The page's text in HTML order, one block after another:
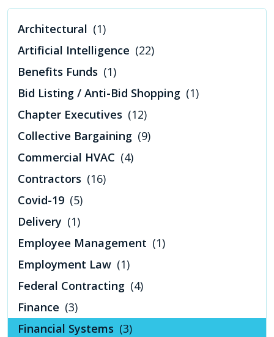
Architectural (1)
Artificial Intelligence (22)
Benefits Funds (1)
Bid Listing / Anti-Bid Shopping (1)
Chapter Executives (12)
Collective Bargaining (9)
Commercial HVAC (4)
Contractors (16)
Covid-19 (5)
Delivery (1)
Employee Management (1)
Employment Law (1)
Federal Contracting (4)
Finance (3)
Financial Systems (3)